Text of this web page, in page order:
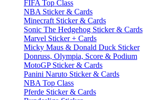
FIFA Top Class
NBA Sticker & Cards
Minecraft Sticker & Cards
Sonic The Hedgehog Sticker & Cards
Marvel Sticker + Cards
Micky Maus & Donald Duck Sticker
Donruss, Olympia, Score & Podium
MotoGP Sticker & Cards
Panini Naruto Sticker & Cards
NBA Top Class
Pferde Sticker & Cards